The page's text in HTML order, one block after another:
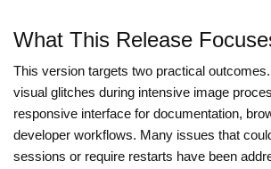
What This Release
This version targets two practical
visual glitches during intensive image
responsive interface for documentation,
developer workflows. Many issues that
sessions or require restarts have been